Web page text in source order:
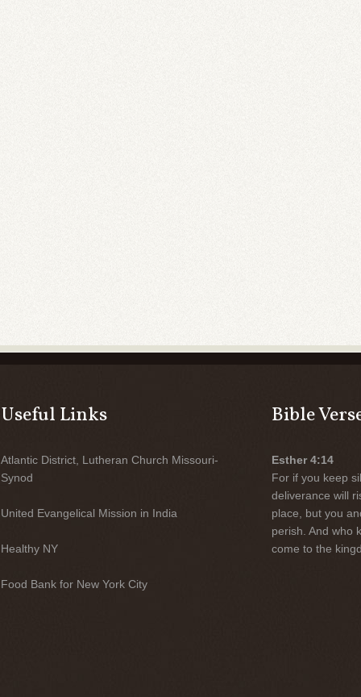
Useful Links
Atlantic District, Lutheran Church Missouri-
Synod
United Evangelical Mission in India
Healthy NY
Food Bank for New York City
Bible
Esther 4:14
For if you keep
deliverance will
place, but you
perish. And who
come to the